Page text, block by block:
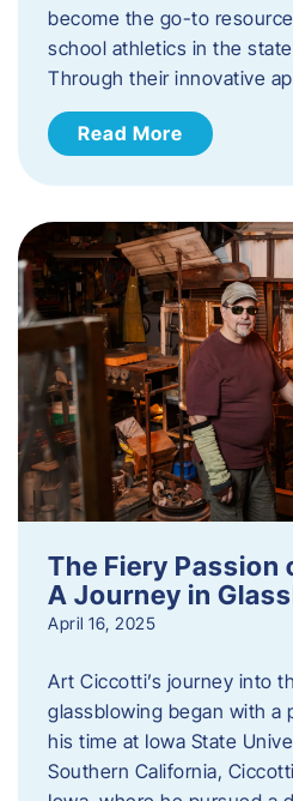
become the go-to
school athletics in the
Through their innovative
Read More
The Fiery
A Journey in
April 16, 2025
Art Ciccotti’s journey into
glassblowing began with a
his time at Iowa State
Southern California,